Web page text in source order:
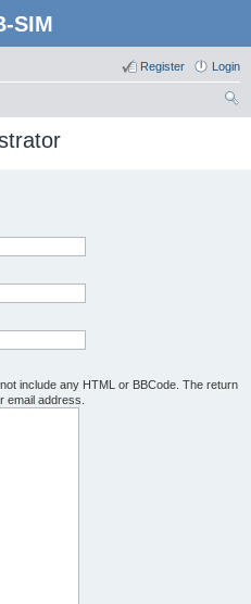
SIM
Login
Register
include any HTML or BBCode. The return
email address.